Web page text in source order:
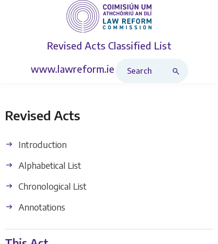
Revised Acts Classified List
www.lawreform.ie
Revised Acts
Introduction
Alphabetical List
Chronological List
Annotations